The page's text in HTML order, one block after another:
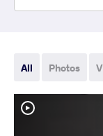
All Photos